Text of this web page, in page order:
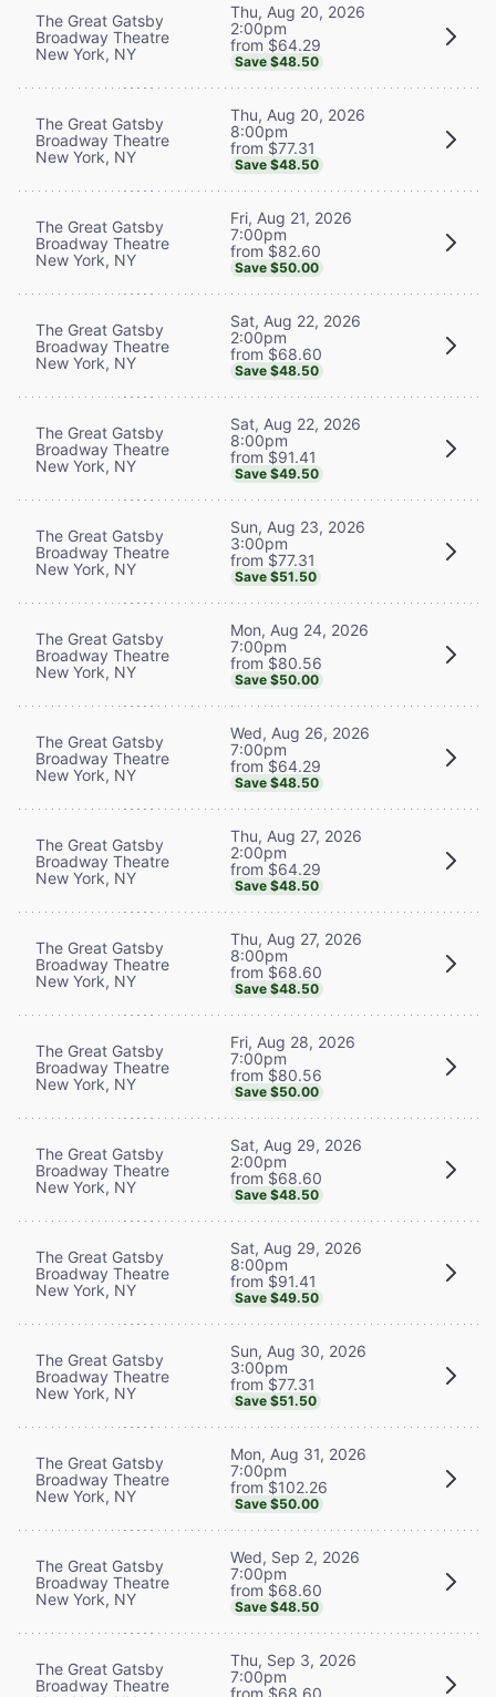
The Great Gatsby
Broadway Theatre
New York, NY
Thu, Aug 20, 2026
2:00pm
from $64.29
Save $48.50
The Great Gatsby
Broadway Theatre
New York, NY
Thu, Aug 20, 2026
8:00pm
from $77.31
Save $48.50
The Great Gatsby
Broadway Theatre
New York, NY
Fri, Aug 21, 2026
7:00pm
from $82.60
Save $50.00
The Great Gatsby
Broadway Theatre
New York, NY
Sat, Aug 22, 2026
2:00pm
from $68.60
Save $48.50
The Great Gatsby
Broadway Theatre
New York, NY
Sat, Aug 22, 2026
8:00pm
from $91.41
Save $49.50
The Great Gatsby
Broadway Theatre
New York, NY
Sun, Aug 23, 2026
3:00pm
from $77.31
Save $51.50
The Great Gatsby
Broadway Theatre
New York, NY
Mon, Aug 24, 2026
7:00pm
from $80.56
Save $50.00
The Great Gatsby
Broadway Theatre
New York, NY
Wed, Aug 26, 2026
7:00pm
from $64.29
Save $48.50
The Great Gatsby
Broadway Theatre
New York, NY
Thu, Aug 27, 2026
2:00pm
from $64.29
Save $48.50
The Great Gatsby
Broadway Theatre
New York, NY
Thu, Aug 27, 2026
8:00pm
from $68.60
Save $48.50
The Great Gatsby
Broadway Theatre
New York, NY
Fri, Aug 28, 2026
7:00pm
from $80.56
Save $50.00
The Great Gatsby
Broadway Theatre
New York, NY
Sat, Aug 29, 2026
2:00pm
from $68.60
Save $48.50
The Great Gatsby
Broadway Theatre
New York, NY
Sat, Aug 29, 2026
8:00pm
from $91.41
Save $49.50
The Great Gatsby
Broadway Theatre
New York, NY
Sun, Aug 30, 2026
3:00pm
from $77.31
Save $51.50
The Great Gatsby
Broadway Theatre
New York, NY
Mon, Aug 31, 2026
7:00pm
from $102.26
Save $50.00
The Great Gatsby
Broadway Theatre
New York, NY
Wed, Sep 2, 2026
7:00pm
from $68.60
Save $48.50
The Great Gatsby
Broadway Theatre
Thu, Sep 3, 2026
7:00pm
from $68.60